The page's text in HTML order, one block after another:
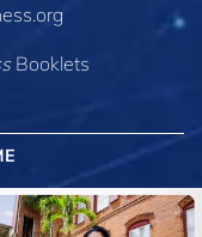
Booklets